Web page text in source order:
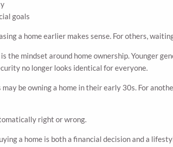
goals
a home earlier makes sense. For others,
the mindset around home ownership. Younger
no longer looks identical for everyone.
may be owning a home in their early 30s. For
right or wrong.
a home is both a financial decision and a